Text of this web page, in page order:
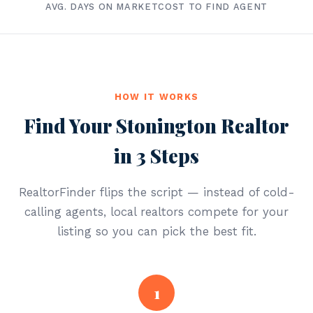
AVG. DAYS ON MARKETCOST TO FIND AGENT
HOW IT WORKS
Find Your Stonington Realtor
in 3 Steps
RealtorFinder flips the script — instead of cold-
calling agents, local realtors compete for your
listing so you can pick the best fit.
1